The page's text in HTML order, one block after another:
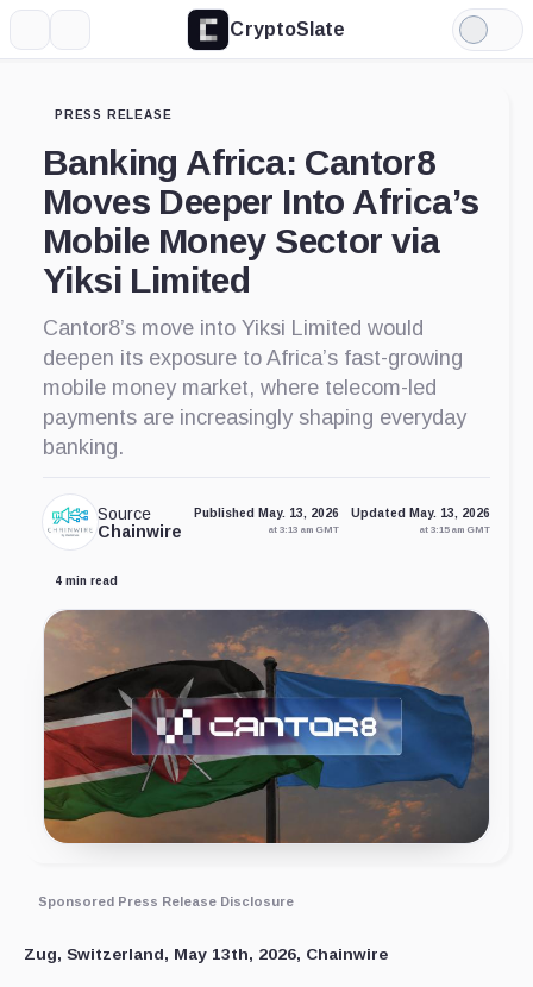
CryptoSlate
Light
Mode
PRESS RELEASE
Banking Africa: Cantor8
Moves Deeper Into Africa’s
Mobile Money Sector via
Yiksi Limited
Cantor8’s move into Yiksi Limited would
deepen its exposure to Africa’s fast-growing
mobile money market, where telecom-led
payments are increasingly shaping everyday
banking.
Source
Chainwire
Published May. 13, 2026
at 3:13 am GMT
Updated May. 13, 2026
at 3:15 am GMT
4 min read
Sponsored Press Release Disclosure
Zug, Switzerland, May 13th, 2026, Chainwire